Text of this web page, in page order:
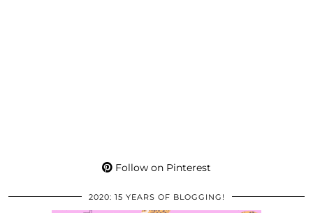
Follow on Pinterest
2020: 15 YEARS OF BLOGGING!